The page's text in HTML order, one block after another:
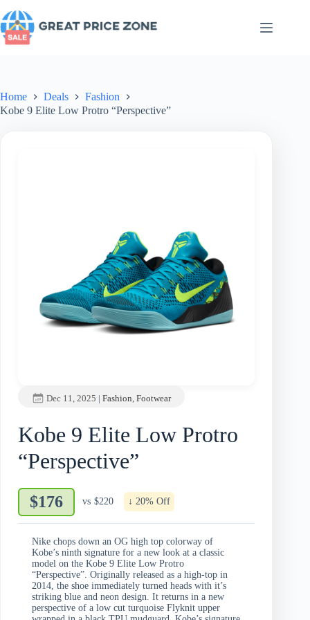
to
content
Home Deals
Fashion
Kobe 9 Elite Low Protro “Perspective”
Dec 11, 2025 | Fashion Footwear
Kobe 9 Elite Low Protro
“Perspective”
$176 vs $220 ↓ 20% Off
Nike chops down an OG high top colorway of
Kobe’s ninth signature for a new look at a classic
model on the Kobe 9 Elite Low Protro
“Perspective”. Originally released as a high-top in
2014, the shoe immediately turned heads with it’s
striking blue and neon design. It returns in a new
perspective of a low cut turquoise Flyknit upper